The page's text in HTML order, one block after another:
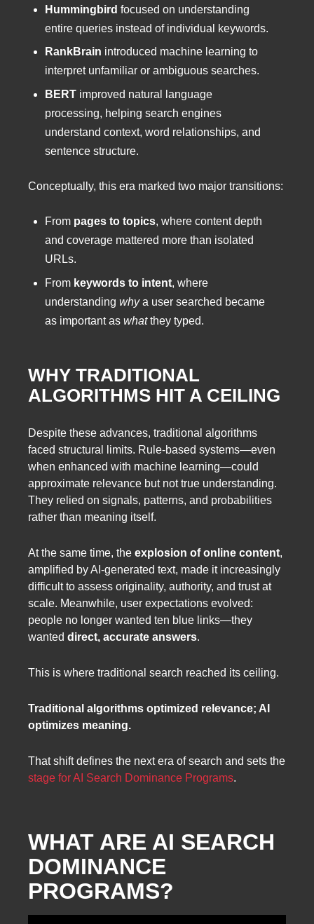
Hummingbird focused on understanding
entire queries instead of individual keywords.
RankBrain introduced machine learning to
interpret unfamiliar or ambiguous searches.
BERT improved natural language
processing, helping search engines
understand context, word relationships, and
sentence structure.
Conceptually, this era marked two major transitions:
From pages to topics, where content depth
and coverage mattered more than isolated
URLs.
From keywords to intent, where
understanding whya user searched became
as important as whatthey typed.
WHY TRADITIONAL
ALGORITHMS HIT A CEILING
Despite these advances, traditional algorithms
faced structural limits. Rule-based systems—even
when enhanced with machine learning—could
approximate relevance but not true understanding.
They relied on signals, patterns, and probabilities
rather than meaning itself.
At the same time, the explosion of online content,
amplified by AI-generated text, made it increasingly
difficult to assess originality, authority, and trust at
scale. Meanwhile, user expectations evolved:
people no longer wanted ten blue links—they
wanted direct, accurate answers.
This is where traditional search reached its ceiling.
Traditional algorithms optimized relevance; AI
optimizes meaning.
That shift defines the next era of search and sets the
stage for AI Search Dominance Programs.
WHAT ARE AI SEARCH
DOMINANCE
PROGRAMS?